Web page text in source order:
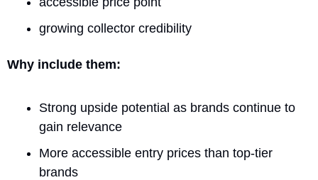
growing collector credibility
Why include them:
Strong upside potential as brands continue to
gain relevance
More accessible entry prices than top-tier
brands